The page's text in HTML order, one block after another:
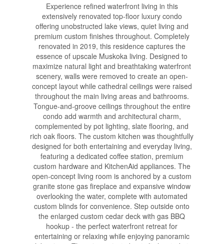
Experience refined waterfront living in this
extensively renovated top-floor luxury condo
offering unobstructed lake views, quiet living and
premium custom finishes throughout. Completely
renovated in 2019, this residence captures the
essence of upscale Muskoka living. Designed to
maximize natural light and breathtaking waterfront
scenery, walls were removed to create an open-
concept layout while cathedral ceilings were raised
throughout the main living areas and bathrooms.
Tongue-and-groove ceilings throughout the entire
condo add warmth and architectural charm,
complemented by pot lighting, slate flooring, and
rich oak floors. The custom kitchen was thoughtfully
designed for both entertaining and everyday living,
featuring a dedicated coffee station, premium
custom hardware and KitchenAid appliances. The
open-concept living room is anchored by a custom
granite stone gas fireplace and expansive window
overlooking the water, complete with automated
custom blinds for convenience. Step outside onto
the enlarged custom cedar deck with gas BBQ
hookup - the perfect waterfront retreat for
entertaining or relaxing while enjoying panoramic